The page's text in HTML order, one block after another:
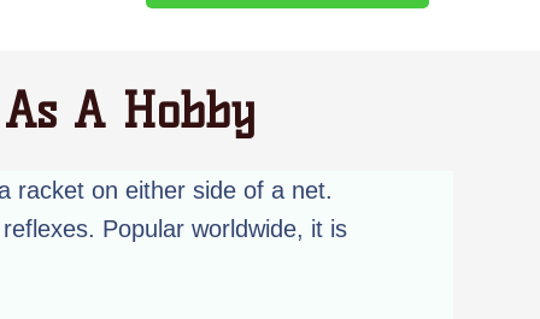
A Hobby
racket on either side of a net.
Popular worldwide, it is